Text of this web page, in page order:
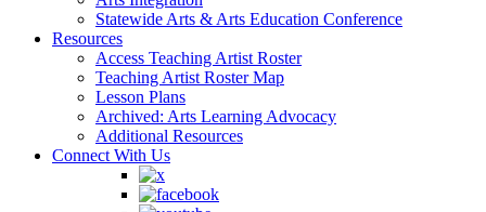
Statewide Arts & Arts Education Conference
Resources
Access Teaching Artist Roster
Teaching Artist Roster Map
Lesson Plans
Archived: Arts Learning Advocacy
Additional Resources
Connect With Us